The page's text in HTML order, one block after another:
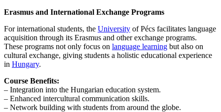
Erasmus and International Exchange Programs
For international students, the University of Pécs facilitates language
acquisition through its Erasmus and other exchange programs.
These programs not only focus on language learning but also on
cultural exchange, giving students a holistic educational experience
in Hungary.
Course Benefits:
– Integration into the Hungarian education system.
– Enhanced intercultural communication skills.
– Network building with students from around the globe.